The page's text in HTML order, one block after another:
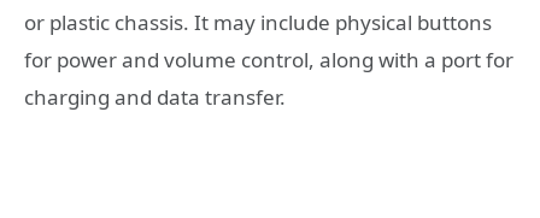
or plastic chassis. It may include physical buttons
for power and volume control, along with a port for
charging and data transfer.